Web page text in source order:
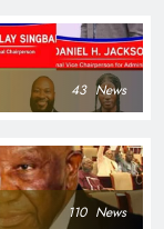
43 News
110 News